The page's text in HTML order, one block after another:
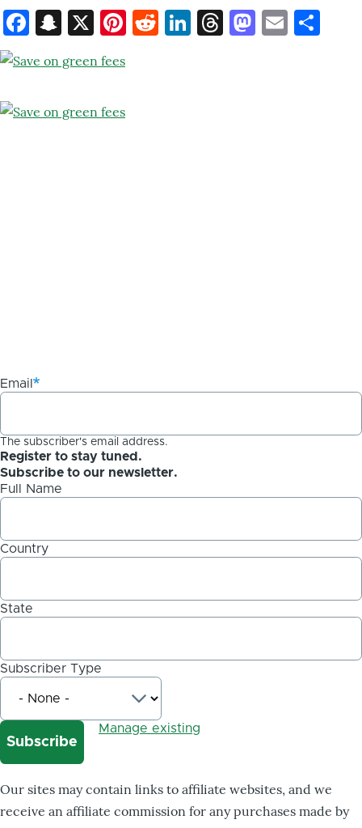
Facebook
Snapchat
X Pinterest
Reddit
LinkedIn
ThreadsEmail
Email
The subscriber's email address.
Register to stay tuned.
Subscribe to our newsletter.
Full Name
Country
State
Subscriber Type
Manage existing
Our sites may contain links to affiliate websites, and we
receive an affiliate commission for any purchases made by